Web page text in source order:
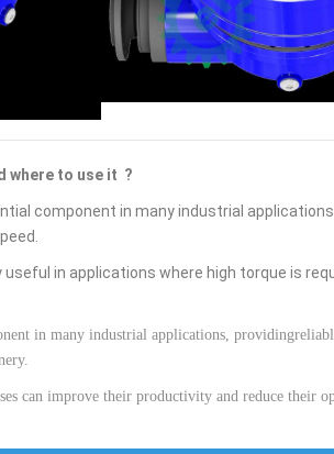
where to use it ?
component in many industrial applications.
useful in applications where high torque is
in many industrial applications, providing
.
can improve their productivity and reduce their